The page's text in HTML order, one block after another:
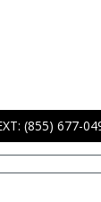
(855) 677-